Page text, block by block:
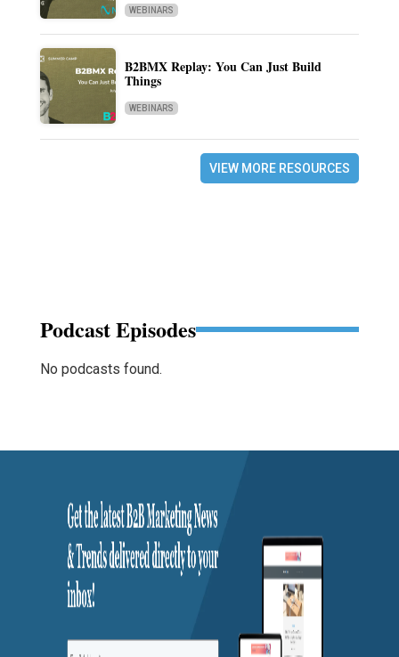
WEBINARS
B2BMX Replay: You Can Just Build
Things
WEBINARS
VIEW MORE RESOURCES
Podcast Episodes
No podcasts found.